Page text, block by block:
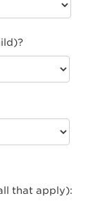
that apply):